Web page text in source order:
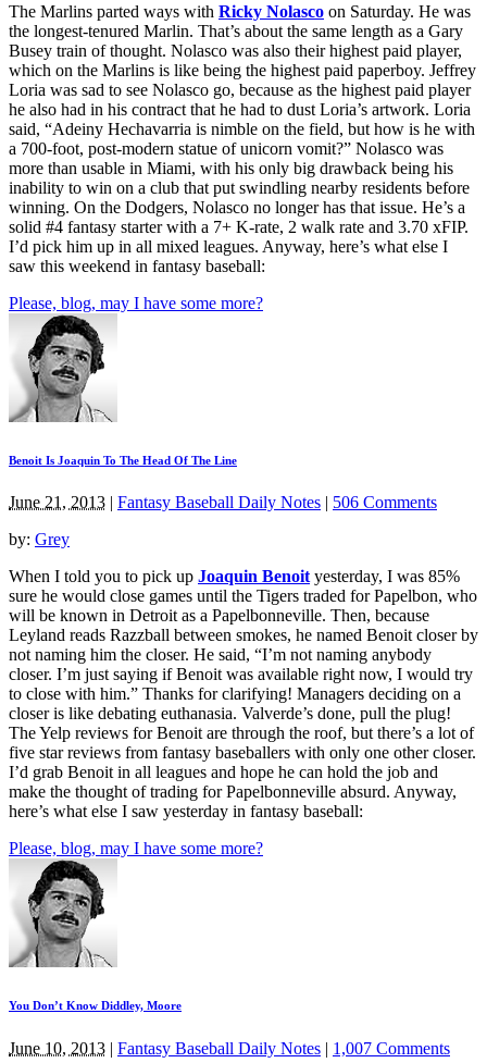
The Marlins parted ways with Ricky Nolasco on Saturday. He was
the longest-tenured Marlin. That’s about the same length as a Gary
Busey train of thought. Nolasco was also their highest paid player,
which on the Marlins is like being the highest paid paperboy. Jeffrey
Loria was sad to see Nolasco go, because as the highest paid player
he also had in his contract that he had to dust Loria’s artwork. Loria
said, “Adeiny Hechavarria is nimble on the field, but how is he with
a 700-foot, post-modern statue of unicorn vomit?” Nolasco was
more than usable in Miami, with his only big drawback being his
inability to win on a club that put swindling nearby residents before
winning. On the Dodgers, Nolasco no longer has that issue. He’s a
solid #4 fantasy starter with a 7+ K-rate, 2 walk rate and 3.70 xFIP.
I’d pick him up in all mixed leagues. Anyway, here’s what else I
saw this weekend in fantasy baseball:
Please, blog, may I have some more?
Benoit Is Joaquin To The Head Of The Line
June 21, 2013 Fantasy Baseball Daily Notes
506 Comments
by: Grey
When I told you to pick up Joaquin Benoityesterday, I was 85%
sure he would close games until the Tigers traded for Papelbon, who
will be known in Detroit as a Papelbonneville. Then, because
Leyland reads Razzball between smokes, he named Benoit closer by
not naming him the closer. He said, “I’m not naming anybody
closer. I’m just saying if Benoit was available right now, I would try
to close with him.” Thanks for clarifying! Managers deciding on a
closer is like debating euthanasia. Valverde’s done, pull the plug!
The Yelp reviews for Benoit are through the roof, but there’s a lot of
five star reviews from fantasy baseballers with only one other closer.
I’d grab Benoit in all leagues and hope he can hold the job and
make the thought of trading for Papelbonneville absurd. Anyway,
here’s what else I saw yesterday in fantasy baseball:
Please, blog, may I have some more?
You Don’t Know Diddley, Moore
June 10, 2013 | Fantasy Baseball Daily Notes | 1,007 Comments